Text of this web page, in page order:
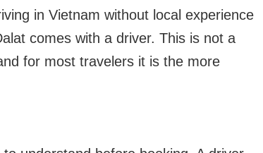
in Vietnam without local experience
comes with a driver. This is not a
for most travelers it is the more